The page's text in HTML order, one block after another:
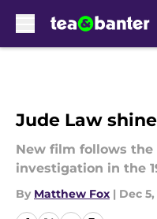
Jude Law
New film follows the
investigation in the
By Matthew Fox | Dec